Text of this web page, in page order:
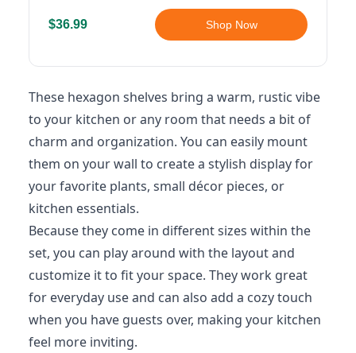
$36.99 Shop Now
These hexagon shelves bring a warm, rustic vibe
to your kitchen or any room that needs a bit of
charm and organization. You can easily mount
them on your wall to create a stylish display for
your favorite plants, small décor pieces, or
kitchen essentials.
Because they come in different sizes within the
set, you can play around with the layout and
customize it to fit your space. They work great
for everyday use and can also add a cozy touch
when you have guests over, making your kitchen
feel more inviting.